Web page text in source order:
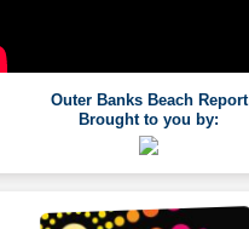
Outer Banks Beach Report
Brought to you by: